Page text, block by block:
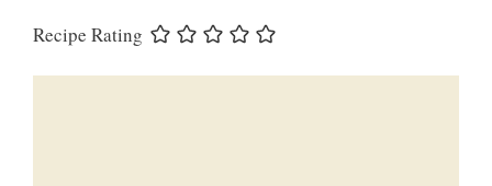
Recipe Rating